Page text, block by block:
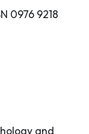
0976 9218
and